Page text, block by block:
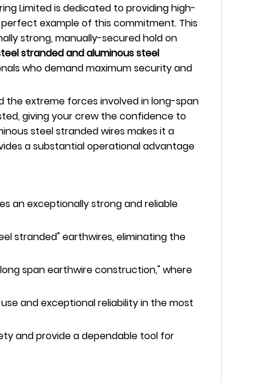
Limited is dedicated to providing high-
perfect example of this commitment. This
strong, manually-secured hold on
stranded and aluminous steel
who demand maximum security and
the extreme forces involved in long-span
giving your crew the confidence to
steel stranded wires makes it a
a substantial operational advantage
an exceptionally strong and reliable
stranded" earthwires, eliminating the
span earthwire construction," where
and exceptional reliability in the most
and provide a dependable tool for